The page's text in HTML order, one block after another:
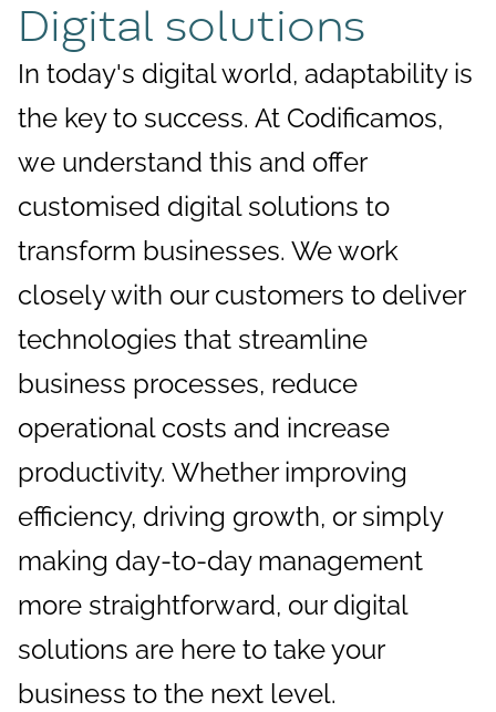
Digital solutions
In today's digital world, adaptability is
the key to success. At Codificamos,
we understand this and offer
customised digital solutions to
transform businesses. We work
closely with our customers to deliver
technologies that streamline
business processes, reduce
operational costs and increase
productivity. Whether improving
efficiency, driving growth, or simply
making day-to-day management
more straightforward, our digital
solutions are here to take your
business to the next level.